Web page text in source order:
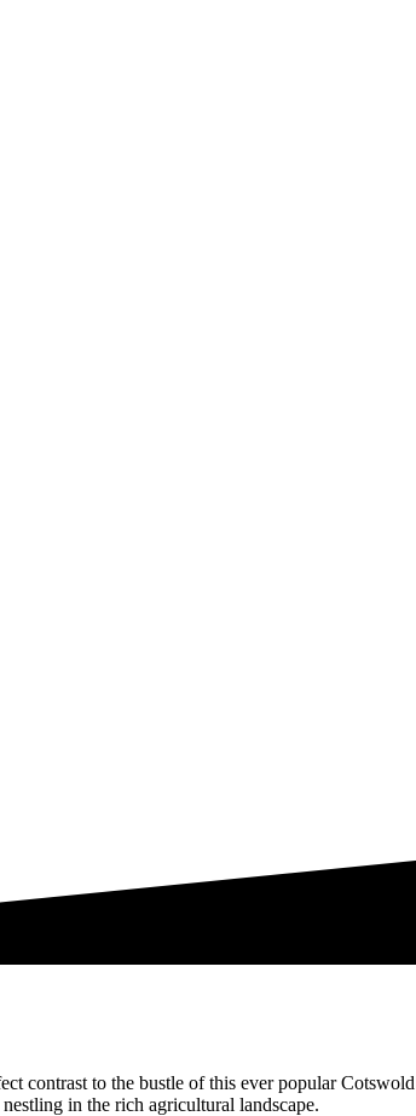
contrast to the bustle of this ever popular
in the rich agricultural landscape.